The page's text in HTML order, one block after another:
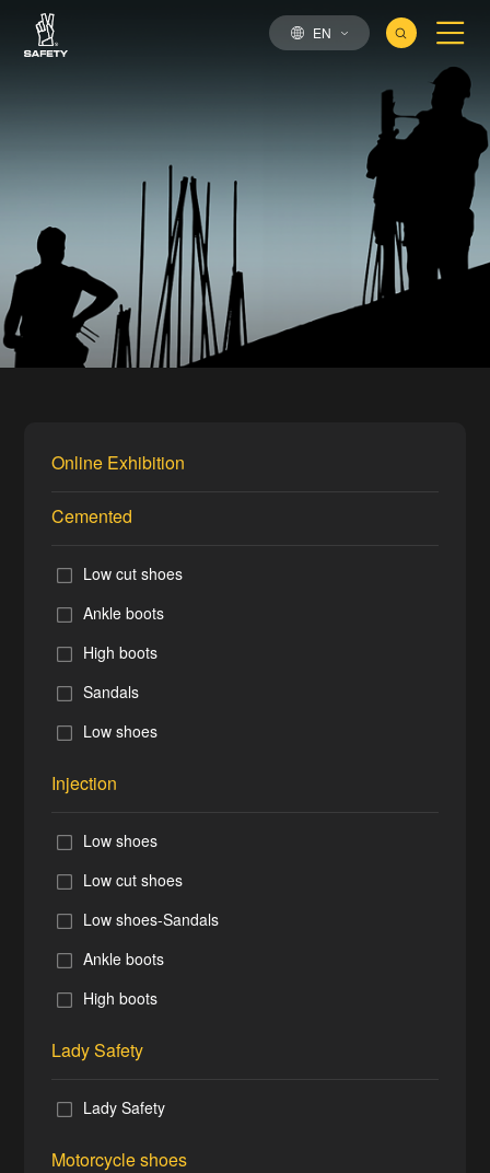
EN
Online Exhibition
Cemented
Low cut shoes
Ankle boots
High boots
Sandals
Low shoes
Injection
Low shoes
Low cut shoes
Low shoes-Sandals
Ankle boots
High boots
Lady Safety
Lady Safety
Motorcycle shoes